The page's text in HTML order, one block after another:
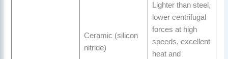
Ceramic (silicon
nitride)
Lighter than steel,
lower centrifugal
forces at high
speeds, excellent
heat and